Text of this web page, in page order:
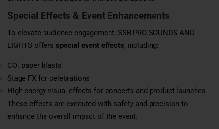
Special Effects & Event Enhancements
To elevate audience engagement, SSB PRO SOUNDS AND
LIGHTS offers special event effects, including:
CO₂ paper blasts
Stage FX for celebrations
High-energy visual effects for concerts and product launches
These effects are executed with safety and precision to
enhance the overall impact of the event.